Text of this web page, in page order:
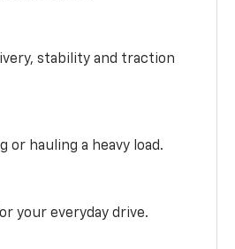
stability and traction
or hauling a heavy load.
your everyday drive.